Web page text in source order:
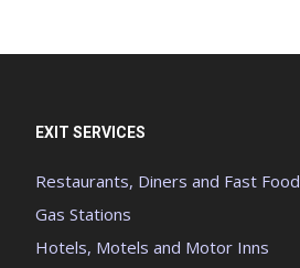
EXIT SERVICES
Restaurants, Diners and Fast Food
Gas Stations
Hotels, Motels and Motor Inns